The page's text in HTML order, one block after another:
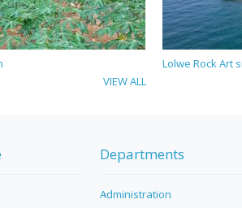
VIEW ALL
Lolwe Rock Art
Departments
Administration